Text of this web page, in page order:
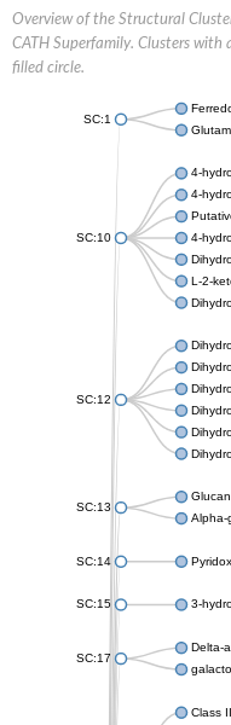
Overview of the Structural
CATH Superfamily. Clusters with
filled circle.
SC:1
SC:10
4-
4-
4-
L-2-
SC:12
SC:13
Alpha-
SC:14
SC:15 3-
SC:17
Delta-
Class